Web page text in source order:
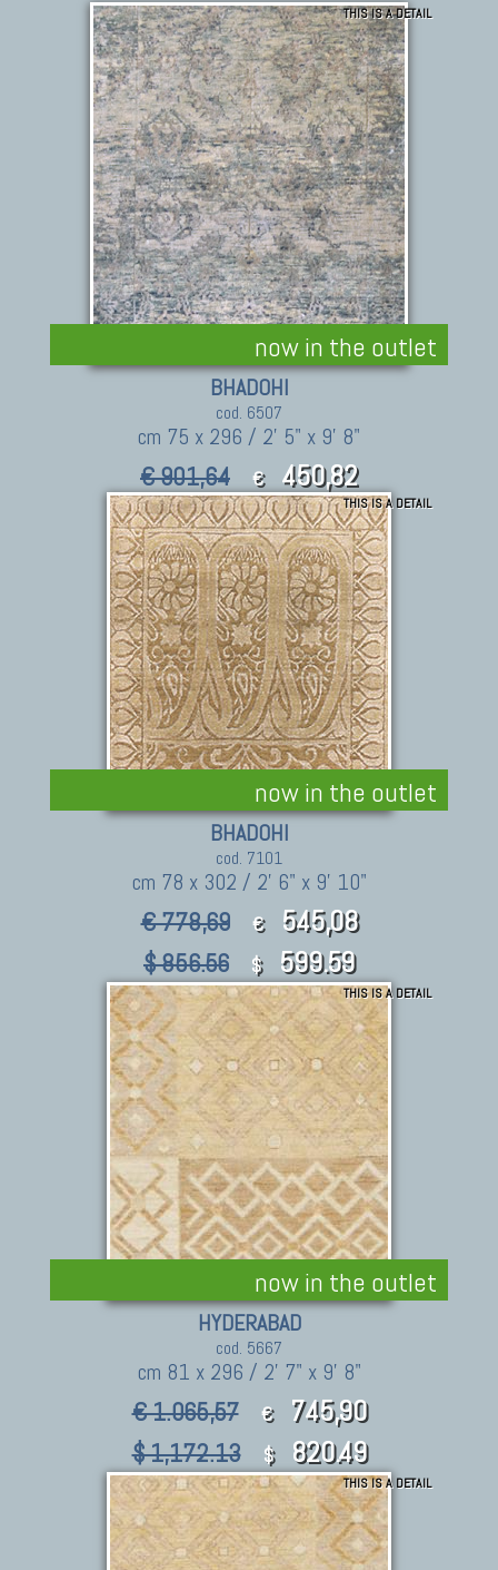
now in the outlet
THIS IS A DETAIL
BHADOHI
cod. 6507
cm 75 x 296 / 2' 5" x 9' 8"
€ 901,64 € 450,82
$ 991.80 $ 495.90
now in the outlet
THIS IS A DETAIL
BHADOHI
cod. 7101
cm 78 x 302 / 2' 6" x 9' 10"
€ 778,69 € 545,08
$ 856.56 $ 599.59
now in the outlet
THIS IS A DETAIL
HYDERABAD
cod. 5667
cm 81 x 296 / 2' 7" x 9' 8"
€ 1.065,57 € 745,90
$ 1,172.13 $ 820.49
THIS IS A DETAIL